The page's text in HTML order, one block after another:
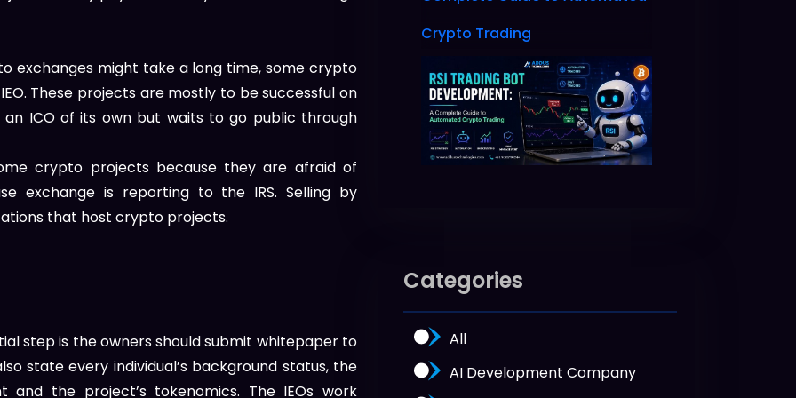
exchanges might take a long time, some crypto
These projects are mostly to be successful on
ICO of its own but waits to go public through
crypto projects because they are afraid of
exchange is reporting to the IRS. Selling by
that host crypto projects.
step is the owners should submit whitepaper to
state every individual’s background status, the
the project’s tokenomics. The IEOs work
Crypto Trading
Categories
All
AI Development Company